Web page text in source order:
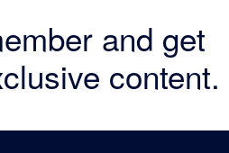
and get
content.